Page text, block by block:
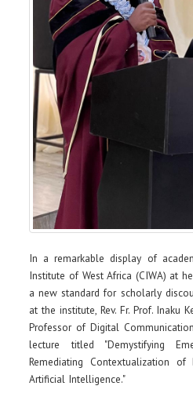
In a remarkable display of
Institute of West Africa (CIWA) at
a new standard for scholarly
at the institute, Rev. Fr. Prof. Inaku
Professor of Digital
lecture titled "Demystifying
Remediating Contextualization
Artificial Intelligence."